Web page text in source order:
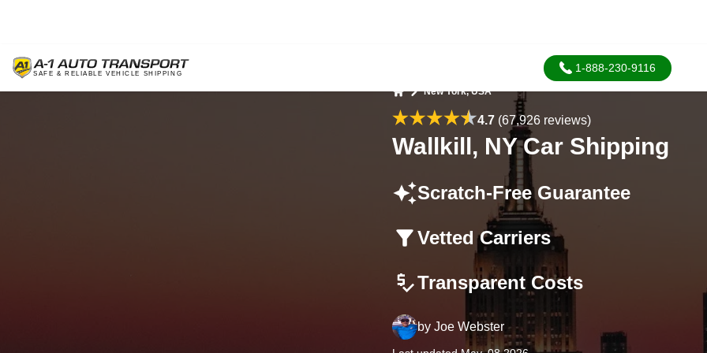
1-888-230-9116
New York, USA
4.7 (67,926 reviews)
Wallkill, NY Car Shipping
Scratch-Free Guarantee
Vetted Carriers
Transparent Costs
by Joe Webster